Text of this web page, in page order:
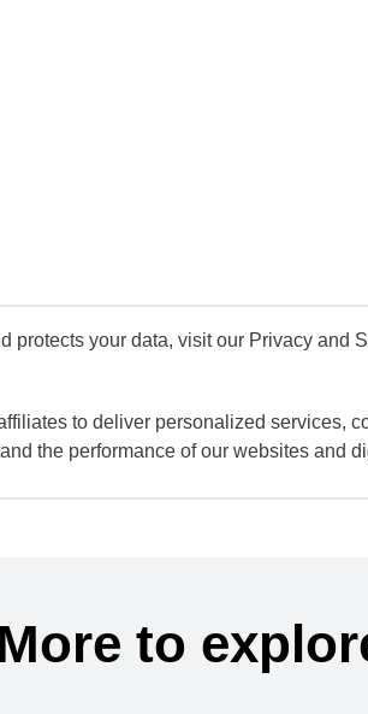
protects your data, visit our Privacy and
to deliver personalized services,
the performance of our websites and
More to